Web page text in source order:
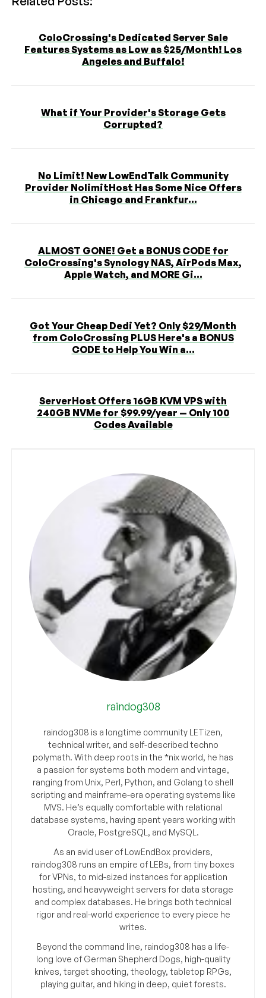
ColoCrossing's Dedicated Server Sale
Features Systems as Low as $25/Month! Los
Angeles and Buffalo!
What if Your Provider's Storage Gets
Corrupted?
No Limit! New LowEndTalk Community
Provider NolimitHost Has Some Nice Offers
in Chicago and Frankfur...
ALMOST GONE! Get a BONUS CODE for
ColoCrossing's Synology NAS, AirPods Max,
Apple Watch, and MORE Gi...
Got Your Cheap Dedi Yet? Only $29/Month
from ColoCrossing PLUS Here's a BONUS
CODE to Help You Win a...
ServerHost Offers 16GB KVM VPS with
240GB NVMe for $99.99/year — Only 100
Codes Available
raindog308
raindog308 is a longtime community LETizen,
technical writer, and self-described techno
polymath. With deep roots in the *nix world, he has
a passion for systems both modern and vintage,
ranging from Unix, Perl, Python, and Golang to shell
scripting and mainframe-era operating systems like
MVS. He’s equally comfortable with relational
database systems, having spent years working with
Oracle, PostgreSQL, and MySQL.
As an avid user of LowEndBox providers,
raindog308 runs an empire of LEBs, from tiny boxes
for VPNs, to mid-sized instances for application
hosting, and heavyweight servers for data storage
and complex databases. He brings both technical
rigor and real-world experience to every piece he
writes.
Beyond the command line, raindog308 has a life-
long love of German Shepherd Dogs, high-quality
knives, target shooting, theology, tabletop RPGs,
playing guitar, and hiking in deep, quiet forests.